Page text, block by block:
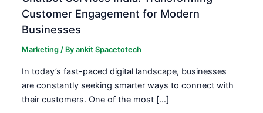
Customer Engagement for Modern
Businesses
Marketing / Byankit Spacetotech
In today’s fast-paced digital landscape, businesses
are constantly seeking smarter ways to connect with
their customers. One of the most […]